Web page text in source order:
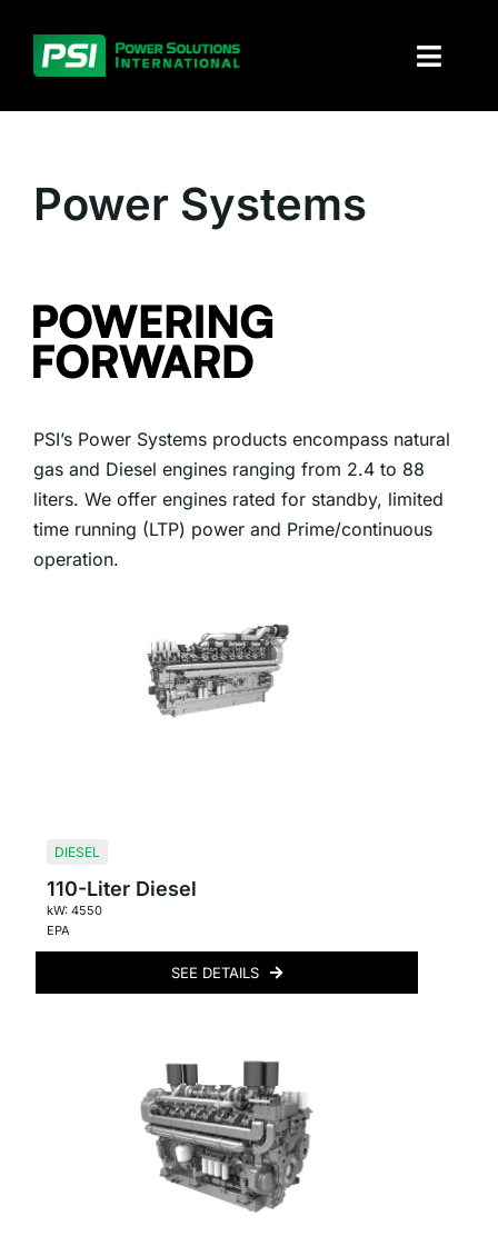
content
Solutions
Parts and service
Investors
Contact
Power Systems
PSI’s Power Systems products encompass natural
gas and Diesel engines ranging from 2.4 to 88
liters. We offer engines rated for standby, limited
time running (LTP) power and Prime/continuous
operation.
DIESEL
110-Liter Diesel
kW: 4550
EPA
SEE DETAILS